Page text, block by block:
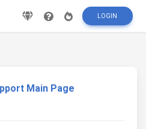
LOGIN
Main Page